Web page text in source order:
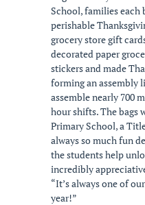
School, families each
perishable
grocery store gift
decorated paper
stickers and made
forming an assembly
assemble nearly 700
hour shifts. The bags
Primary School, a
always so much fun
the students help
incredibly
“It’s always one of
year!”